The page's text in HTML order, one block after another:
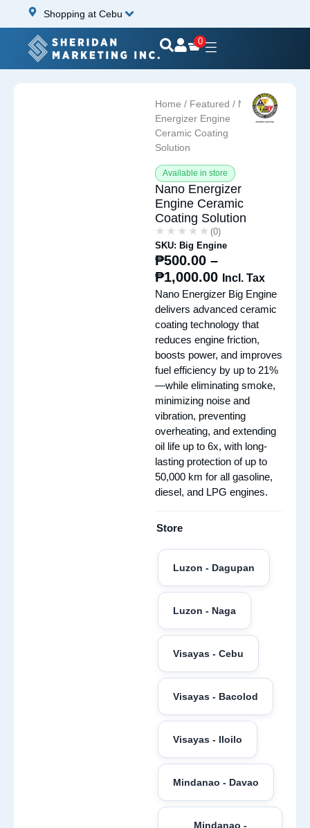
Shopping at Cebu
0
Home / Featured / Nano
Energizer Engine
Ceramic Coating
Solution
Available in store
Nano Energizer
Engine Ceramic
Coating Solution
★★★★★
★★★★★ (0)
SKU: Big Engine
₱500.00 –
₱1,000.00
Incl. Tax
Nano Energizer Big Engine
delivers advanced ceramic
coating technology that
reduces engine friction,
boosts power, and improves
fuel efficiency by up to 21%
—while eliminating smoke,
minimizing noise and
vibration, preventing
overheating, and extending
oil life up to 6x, with long-
lasting protection of up to
50,000 km for all gasoline,
diesel, and LPG engines.
Store
Luzon - Dagupan
Luzon - Naga
Visayas - Cebu
Visayas - Bacolod
Visayas - Iloilo
Mindanao - Davao
Mindanao -